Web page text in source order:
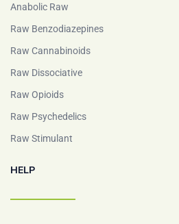
Anabolic Raw
Raw Benzodiazepines
Raw Cannabinoids
Raw Dissociative
Raw Opioids
Raw Psychedelics
Raw Stimulant
HELP